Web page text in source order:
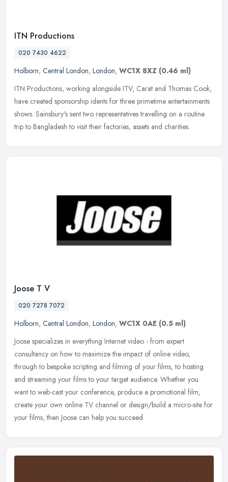
ITN Productions
020 7430 4622
Holborn, Central London, London, WC1X 8XZ (0.46 ml)
ITN Productions, working alongside ITV, Carat and Thomas Cook,
have created sponsorship idents for three primetime entertainments
shows. Sainsbury's sent two representatives travelling on a routine
trip to Bangladesh to visit their factories, assets and charities.
Joose T V
020 7278 7072
Holborn, Central London, London, WC1X 0AE (0.5 ml)
Joose specializes in everything Internet video - from expert
consultancy on how to maximize the impact of online video,
through to bespoke scripting and filming of your films, to hosting
and streaming your films to your target audience. Whether you
want to web-cast your conference, produce a promotional film,
create your own online TV channel or design/build a micro-site for
your films, then Joose can help you succeed.